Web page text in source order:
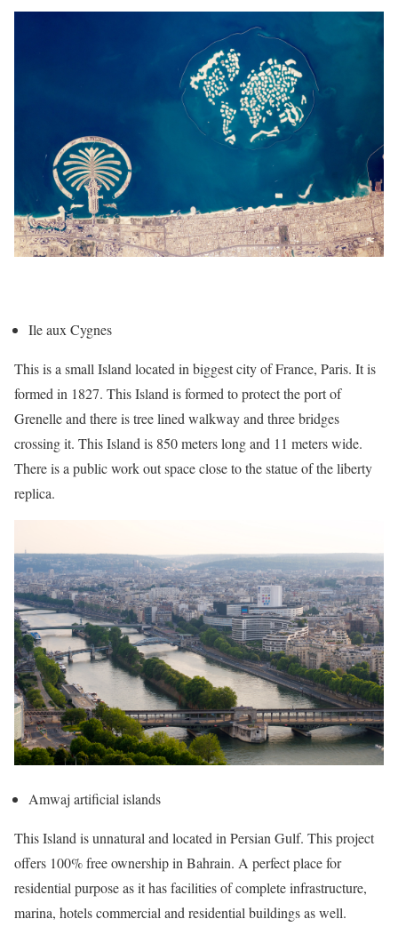
Ile aux Cygnes
This is a small Island located in biggest city of France, Paris. It is
formed in 1827. This Island is formed to protect the port of
Grenelle and there is tree lined walkway and three bridges
crossing it. This Island is 850 meters long and 11 meters wide.
There is a public work out space close to the statue of the liberty
replica.
Amwaj artificial islands
This Island is unnatural and located in Persian Gulf. This project
offers 100% free ownership in Bahrain. A perfect place for
residential purpose as it has facilities of complete infrastructure,
marina, hotels commercial and residential buildings as well.